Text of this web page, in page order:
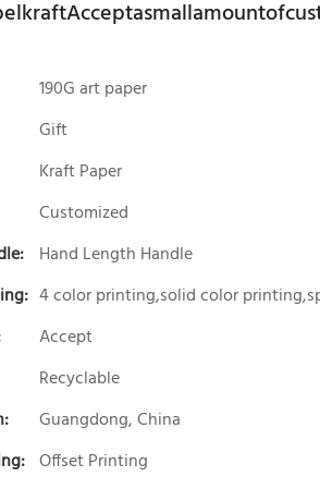
190G art paper
Gift
Kraft Paper
Customized
Hand Length Handle
4 color printing,solid color
Accept
Recyclable
Guangdong, China
Offset Printing